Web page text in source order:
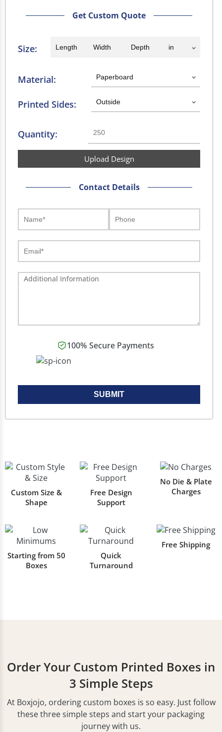
Get Custom Quote
Size:
Material:
Printed Sides:
Quantity:
Upload Design
Contact Details
100% Secure Payments
SUBMIT
Custom Size &
Shape
Free Design
Support
No Die & Plate
Charges
Starting from 50
Boxes
Quick
Turnaround
Free Shipping
Order Your Custom Printed Boxes in
3 Simple Steps
At Boxjojo, ordering custom boxes is so easy. Just follow
these three simple steps and start your packaging
journey with us.